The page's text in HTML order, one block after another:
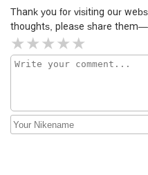
Thank you for visiting our
thoughts, please share